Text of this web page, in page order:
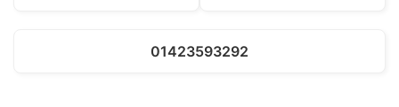
01423593292